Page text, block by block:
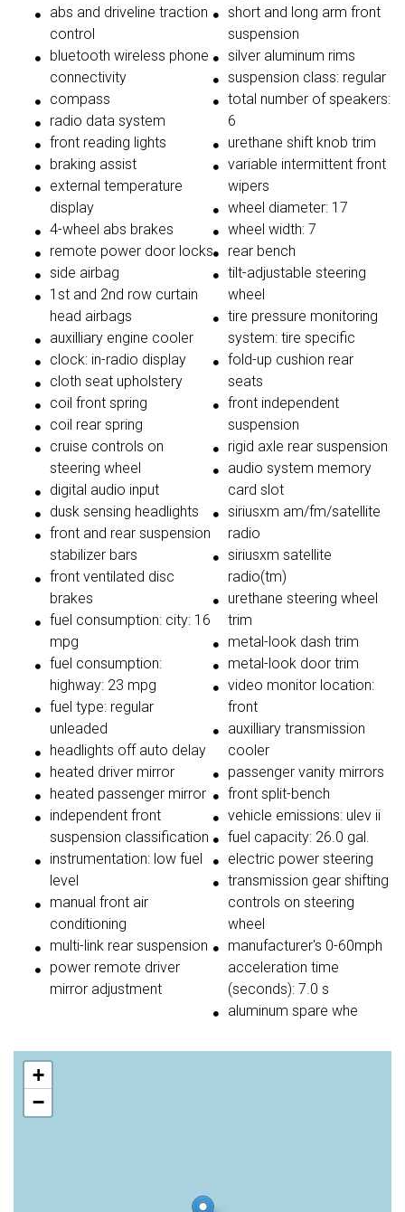
abs and driveline traction
control
bluetooth wireless phone
connectivity
compass
radio data system
front reading lights
braking assist
external temperature
display
4-wheel abs brakes
remote power door locks
side airbag
1st and 2nd row curtain
head airbags
auxilliary engine cooler
clock: in-radio display
cloth seat upholstery
coil front spring
coil rear spring
cruise controls on
steering wheel
digital audio input
dusk sensing headlights
front and rear suspension
stabilizer bars
front ventilated disc
brakes
fuel consumption: city: 16
mpg
fuel consumption:
highway: 23 mpg
fuel type: regular
unleaded
headlights off auto delay
heated driver mirror
heated passenger mirror
independent front
suspension classification
instrumentation: low fuel
level
manual front air
conditioning
multi-link rear suspension
power remote driver
mirror adjustment
short and long arm front
suspension
silver aluminum rims
suspension class: regular
total number of speakers:
6
urethane shift knob trim
variable intermittent front
wipers
wheel diameter: 17
wheel width: 7
rear bench
tilt-adjustable steering
wheel
tire pressure monitoring
system: tire specific
fold-up cushion rear
seats
front independent
suspension
rigid axle rear suspension
audio system memory
card slot
siriusxm am/fm/satellite
radio
siriusxm satellite
radio(tm)
urethane steering wheel
trim
metal-look dash trim
metal-look door trim
video monitor location:
front
auxilliary transmission
cooler
passenger vanity mirrors
front split-bench
vehicle emissions: ulev ii
fuel capacity: 26.0 gal.
electric power steering
transmission gear shifting
controls on steering
wheel
manufacturer's 0-60mph
acceleration time
(seconds): 7.0 s
aluminum spare whe
+
−